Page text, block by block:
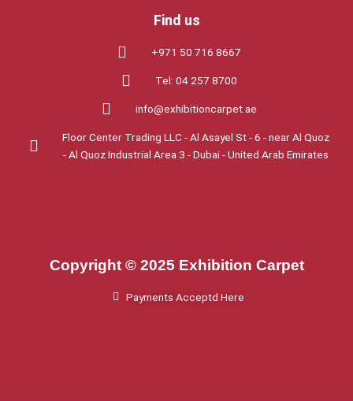
Find us
+971 50 716 8667
Tel: 04 257 8700
info@exhibitioncarpet.ae
Floor Center Trading LLC - Al Asayel St - 6 - near Al Quoz
- Al Quoz Industrial Area 3 - Dubai - United Arab Emirates
Copyright © 2025 Exhibition Carpet
Payments Acceptd Here